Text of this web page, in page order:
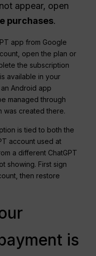
appear, open
purchases.
app from Google
open the plan or
the subscription
available in your
Android app
managed through
was created there.
is tied to both the
account used at
a different ChatGPT
showing. First sign
then restore
is